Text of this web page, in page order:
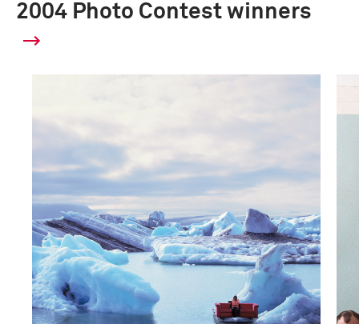
2004 Photo Contest winners